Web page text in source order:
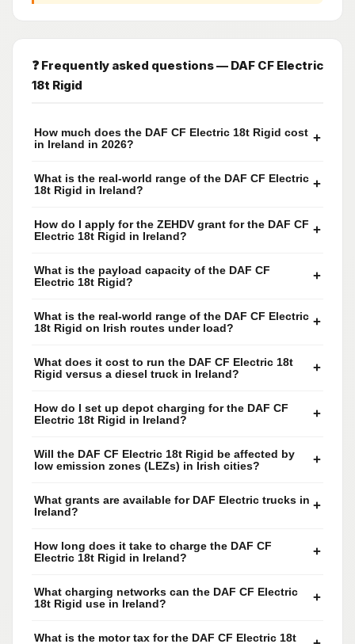
❓ Frequently asked questions — DAF CF Electric
18t Rigid
How much does the DAF CF Electric 18t Rigid cost
in Ireland in 2026?
+
What is the real-world range of the DAF CF Electric
18t Rigid in Ireland?
+
How do I apply for the ZEHDV grant for the DAF CF
Electric 18t Rigid in Ireland?
+
What is the payload capacity of the DAF CF
Electric 18t Rigid?
+
What is the real-world range of the DAF CF Electric
18t Rigid on Irish routes under load?
+
What does it cost to run the DAF CF Electric 18t
Rigid versus a diesel truck in Ireland?
+
How do I set up depot charging for the DAF CF
Electric 18t Rigid in Ireland?
+
Will the DAF CF Electric 18t Rigid be affected by
low emission zones (LEZs) in Irish cities?
+
What grants are available for DAF Electric trucks in
Ireland?
+
How long does it take to charge the DAF CF
Electric 18t Rigid in Ireland?
+
What charging networks can the DAF CF Electric
18t Rigid use in Ireland?
+
What is the motor tax for the DAF CF Electric 18t